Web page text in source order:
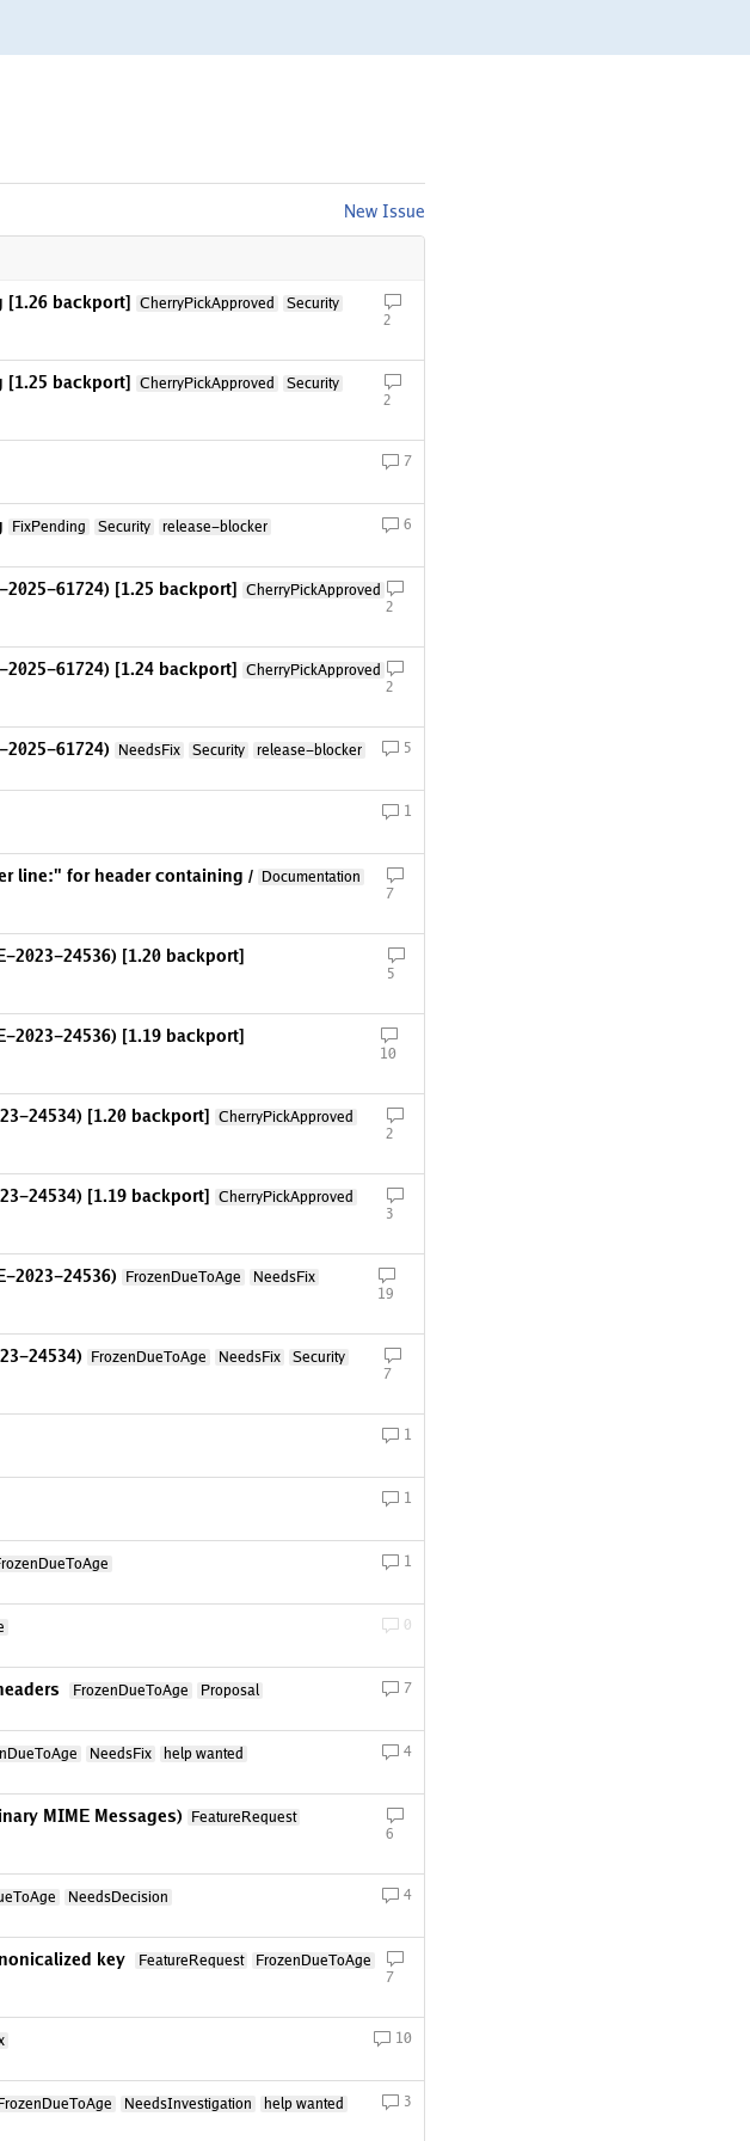
New Issue
backport] CherryPickApproved
Security
2
backport] CherryPickApproved
Security
2
7
FixPending Security
release-blocker
6
61724) [1.25 backport]
CherryPickApproved
2
61724) [1.24 backport]
CherryPickApproved
2
2025-61724) NeedsFix Security
release-blocker
5
1
line:" for header containing /
Documentation
7
2023-24536) [1.20 backport]
5
2023-24536) [1.19 backport]
10
24534) [1.20 backport]
CherryPickApproved
2
24534) [1.19 backport]
CherryPickApproved
3
2023-24536) FrozenDueToAge
NeedsFix
19
24534) FrozenDueToAge NeedsFix
Security
7
1
1
1
0
FrozenDueToAge
Proposal
7
NeedsFix
help wanted
4
MIME Messages)
FeatureRequest
6
NeedsDecision
4
key FeatureRequest
FrozenDueToAge
7
10
FrozenDueToAge NeedsInvestigation
help wanted
3